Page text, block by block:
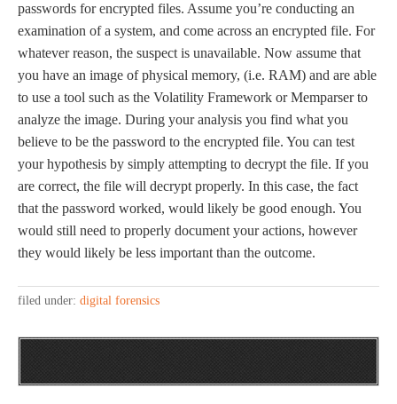
passwords for encrypted files. Assume you’re conducting an
examination of a system, and come across an encrypted file. For
whatever reason, the suspect is unavailable. Now assume that
you have an image of physical memory, (i.e. RAM) and are able
to use a tool such as the Volatility Framework or Memparser to
analyze the image. During your analysis you find what you
believe to be the password to the encrypted file. You can test
your hypothesis by simply attempting to decrypt the file. If you
are correct, the file will decrypt properly. In this case, the fact
that the password worked, would likely be good enough. You
would still need to properly document your actions, however
they would likely be less important than the outcome.
filed under: digital forensics